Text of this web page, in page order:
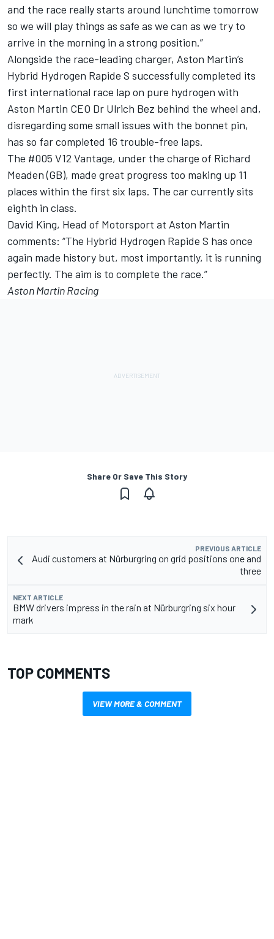
and the race really starts around lunchtime tomorrow
so we will play things as safe as we can as we try to
arrive in the morning in a strong position.”
Alongside the race-leading charger, Aston Martin’s
Hybrid Hydrogen Rapide S successfully completed its
first international race lap on pure hydrogen with
Aston Martin CEO Dr Ulrich Bez behind the wheel and,
disregarding some small issues with the bonnet pin,
has so far completed 16 trouble-free laps.
The #005 V12 Vantage, under the charge of Richard
Meaden (GB), made great progress too making up 11
places within the first six laps. The car currently sits
eighth in class.
David King, Head of Motorsport at Aston Martin
comments: “The Hybrid Hydrogen Rapide S has once
again made history but, most importantly, it is running
perfectly. The aim is to complete the race.”
Aston Martin Racing
Share Or Save This Story
PREVIOUS ARTICLE
Audi customers at Nürburgring on grid positions one and
three
NEXT ARTICLE
BMW drivers impress in the rain at Nürburgring six hour
mark
TOP COMMENTS
VIEW MORE & COMMENT